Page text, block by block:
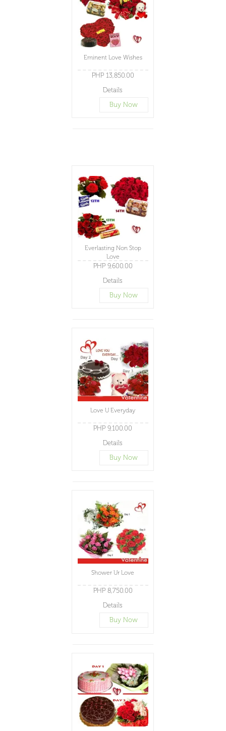
Eminent Love Wishes
PHP 13,850.00
Details
Buy Now
Everlasting Non Stop
Love
PHP 9,600.00
Details
Buy Now
Love U Everyday
PHP 9,100.00
Details
Buy Now
Shower Ur Love
PHP 8,750.00
Details
Buy Now